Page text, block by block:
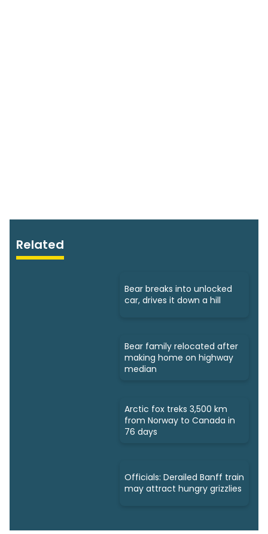
Related
Bear breaks into unlocked
car, drives it down a hill
Bear family relocated after
making home on highway
median
Arctic fox treks 3,500 km
from Norway to Canada in
76 days
Officials: Derailed Banff train
may attract hungry grizzlies